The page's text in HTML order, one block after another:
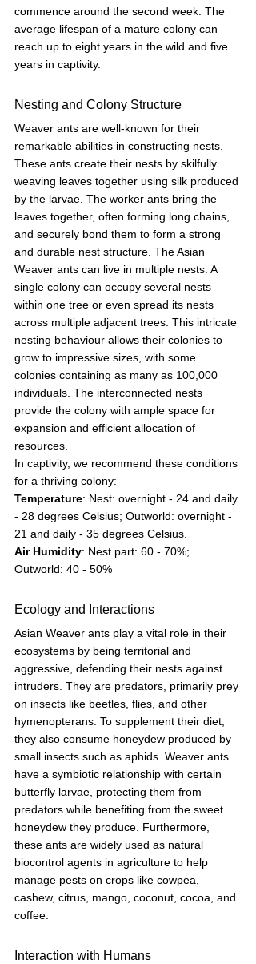
commence around the second week. The
average lifespan of a mature colony can
reach up to eight years in the wild and five
years in captivity.
Nesting and Colony Structure
Weaver ants are well-known for their
remarkable abilities in constructing nests.
These ants create their nests by skilfully
weaving leaves together using silk produced
by the larvae. The worker ants bring the
leaves together, often forming long chains,
and securely bond them to form a strong
and durable nest structure. The Asian
Weaver ants can live in multiple nests. A
single colony can occupy several nests
within one tree or even spread its nests
across multiple adjacent trees. This intricate
nesting behaviour allows their colonies to
grow to impressive sizes, with some
colonies containing as many as 100,000
individuals. The interconnected nests
provide the colony with ample space for
expansion and efficient allocation of
resources.
In captivity, we recommend these conditions
for a thriving colony:
Temperature: Nest: overnight - 24 and daily
- 28 degrees Celsius; Outworld: overnight -
21 and daily - 35 degrees Celsius.
Air Humidity: Nest part: 60 - 70%;
Outworld: 40 - 50%
Ecology and Interactions
Asian Weaver ants play a vital role in their
ecosystems by being territorial and
aggressive, defending their nests against
intruders. They are predators, primarily prey
on insects like beetles, flies, and other
hymenopterans. To supplement their diet,
they also consume honeydew produced by
small insects such as aphids. Weaver ants
have a symbiotic relationship with certain
butterfly larvae, protecting them from
predators while benefiting from the sweet
honeydew they produce. Furthermore,
these ants are widely used as natural
biocontrol agents in agriculture to help
manage pests on crops like cowpea,
cashew, citrus, mango, coconut, cocoa, and
coffee.
Interaction with Humans